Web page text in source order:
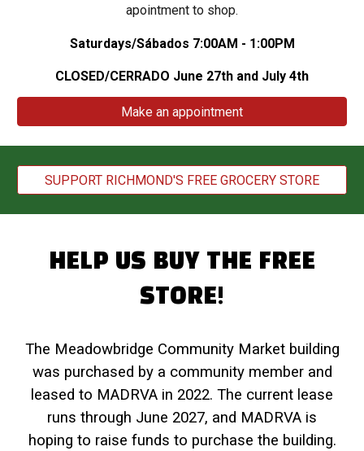
apointment to shop.
Saturdays/Sábados 7:00AM - 1:00PM
CLOSED/CERRADO June 27th and July 4th
Make an appointment
SUPPORT RICHMOND'S FREE GROCERY STORE
HELP US BUY THE FREE
STORE!
The Meadowbridge Community Market building
was purchased by a community member and
leased to MADRVA in 2022. The current lease
runs through June 2027, and MADRVA is
hoping to raise funds to purchase the building.